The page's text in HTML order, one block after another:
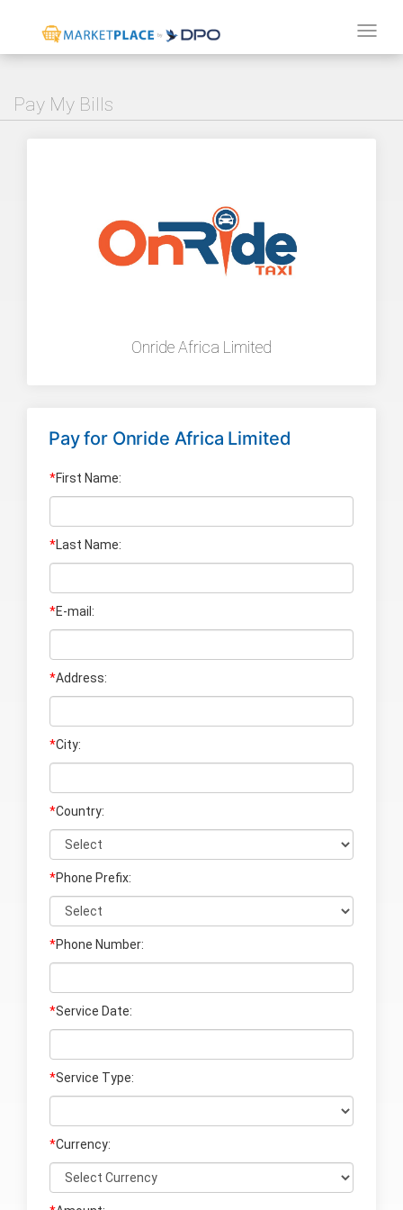
Pay My Bills
Onride Africa Limited
Pay for Onride Africa Limited
*First Name:
*Last Name:
*E-mail:
*Address:
*City:
*Country:
*Phone Prefix:
*Phone Number:
*Service Date:
*Service Type:
*Currency: